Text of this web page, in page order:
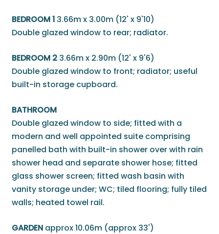
BEDROOM 1 3.66m x 3.00m (12' x 9'10)
Double glazed window to rear; radiator.
BEDROOM 2 3.66m x 2.90m (12' x 9'6)
Double glazed window to front; radiator; useful
built-in storage cupboard.
BATHROOM
Double glazed window to side; fitted with a
modern and well appointed suite comprising
panelled bath with built-in shower over with rain
shower head and separate shower hose; fitted
glass shower screen; fitted wash basin with
vanity storage under; WC; tiled flooring; fully tiled
walls; heated towel rail.
GARDEN approx 10.06m (approx 33')